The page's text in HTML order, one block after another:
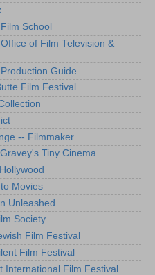
School
of Film Television &
Guide
Film Festival
-- Filmmaker
Tiny Cinema
Movies
Unleashed
Society
Film Festival
Film Festival
International Film Festival